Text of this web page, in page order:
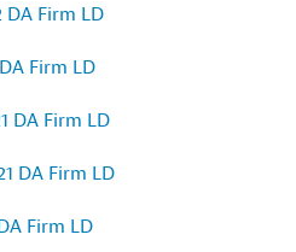
DA Firm LD
Firm LD
DA Firm LD
DA Firm LD
Firm LD